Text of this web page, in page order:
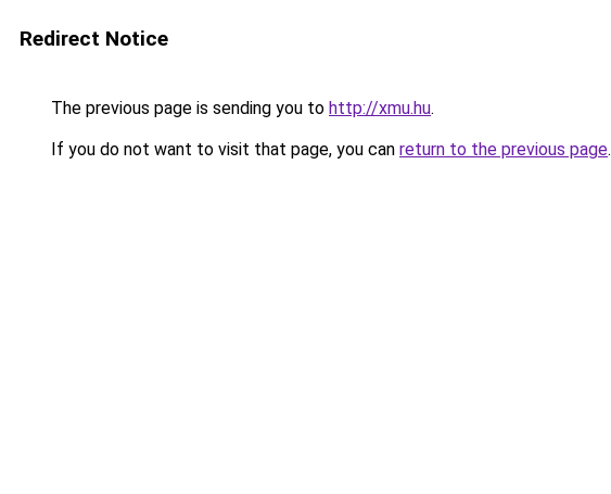
Redirect Notice
The previous page is sending you to http://xmu.hu.
If you do not want to visit that page, you can return to the previous page.